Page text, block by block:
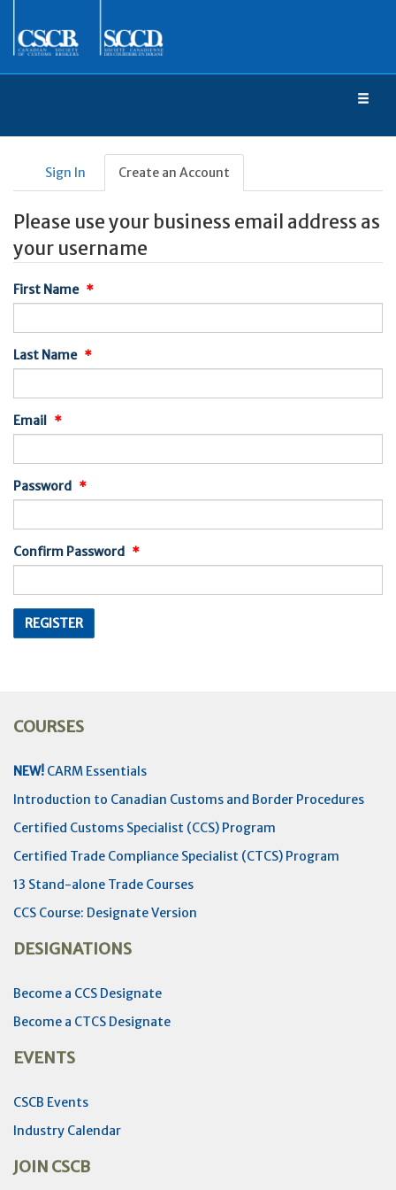
Sign In Create an Account
Please use your business email address as
your username
First Name
Last Name
Email
Password
Confirm Password
COURSES
NEW! CARM Essentials
Introduction to Canadian Customs and Border Procedures
Certified Customs Specialist (CCS) Program
Certified Trade Compliance Specialist (CTCS) Program
13 Stand-alone Trade Courses
CCS Course: Designate Version
DESIGNATIONS
Become a CCS Designate
Become a CTCS Designate
EVENTS
CSCB Events
Industry Calendar
JOIN CSCB